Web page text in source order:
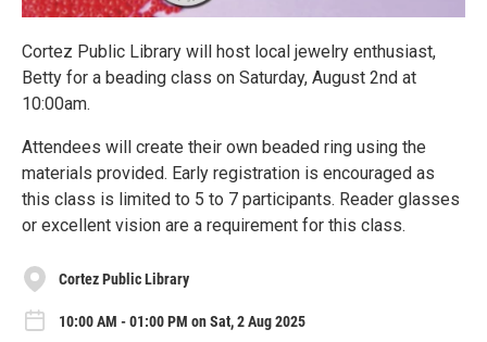
Cortez Public Library will host local jewelry enthusiast,
Betty for a beading class on Saturday, August 2nd at
10:00am.
Attendees will create their own beaded ring using the
materials provided. Early registration is encouraged as
this class is limited to 5 to 7 participants. Reader glasses
or excellent vision are a requirement for this class.
Cortez Public Library
10:00 AM - 01:00 PM on Sat, 2 Aug 2025